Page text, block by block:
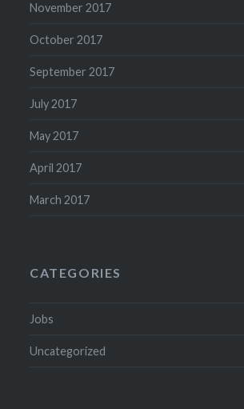
November 2017
October 2017
September 2017
July 2017
May 2017
April 2017
March 2017
CATEGORIES
Jobs
Uncategorized